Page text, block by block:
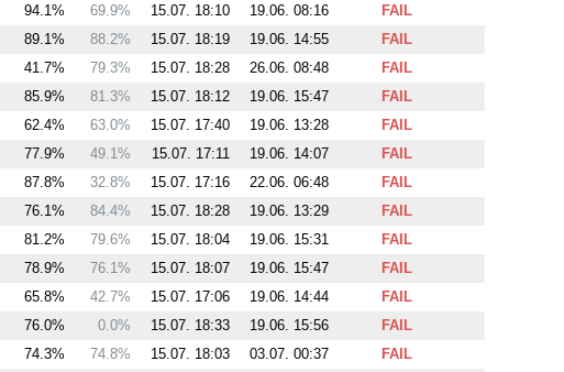
94.1% 69.9% 15.07. 18:10 19.06. 08:16
FAIL
89.1% 88.2% 15.07. 18:19 19.06. 14:55
FAIL
41.7% 79.3% 15.07. 18:28 26.06. 08:48
FAIL
85.9% 81.3% 15.07. 18:12 19.06. 15:47
FAIL
62.4% 63.0% 15.07. 17:40 19.06. 13:28
FAIL
77.9% 49.1% 15.07. 17:11 19.06. 14:07
FAIL
87.8% 32.8% 15.07. 17:16 22.06. 06:48
FAIL
76.1% 84.4% 15.07. 18:28 19.06. 13:29
FAIL
81.2% 79.6% 15.07. 18:04 19.06. 15:31
FAIL
78.9% 76.1% 15.07. 18:07 19.06. 15:47
FAIL
65.8% 42.7% 15.07. 17:06 19.06. 14:44
FAIL
76.0% 0.0% 15.07. 18:33 19.06. 15:56
FAIL
74.3% 74.8% 15.07. 18:03 03.07. 00:37
FAIL